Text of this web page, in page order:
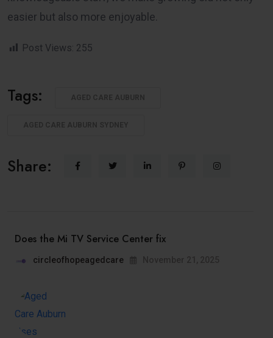
easier but also more enjoyable.
Post Views: 255
Tags:
Share:
Does the Mi TV Service Center fix
circleofhopeagedcare